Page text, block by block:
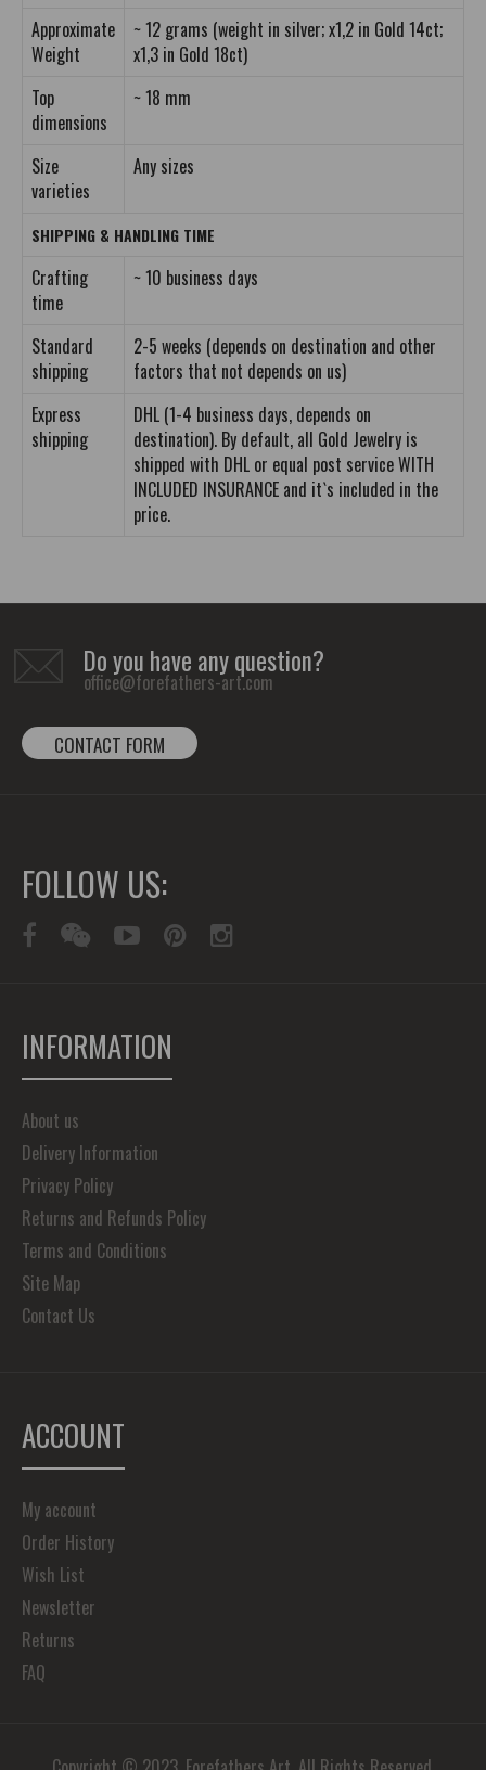
Approximate
Weight
~ 12 grams (weight in silver; x1,2 in Gold 14ct;
x1,3 in Gold 18ct)
Top
dimensions
~ 18 mm
Size
varieties
Any sizes
SHIPPING & HANDLING TIME
Crafting
time
~ 10 business days
Standard
shipping
2-5 weeks (depends on destination and other
factors that not depends on us)
Express
shipping
DHL (1-4 business days, depends on
destination). By default, all Gold Jewelry is
shipped with DHL or equal post service WITH
INCLUDED INSURANCE and it`s included in the
price.
Do you have any question?
office@forefathers-art.com
CONTACT FORM
FOLLOW US:
INFORMATION
About us
Delivery Information
Privacy Policy
Returns and Refunds Policy
Terms and Conditions
Site Map
Contact Us
ACCOUNT
My account
Order History
Wish List
Newsletter
Returns
FAQ